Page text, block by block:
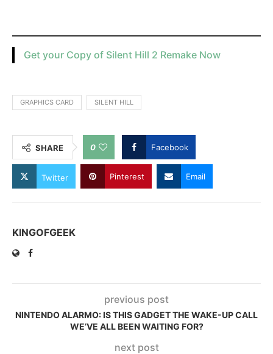
Get your Copy of Silent Hill 2 Remake Now
GRAPHICS CARD SILENT HILL
SHARE 0 Facebook
Twitter Pinterest Email
KINGOFGEEK
previous post
NINTENDO ALARMO: IS THIS GADGET THE WAKE-UP CALL
WE’VE ALL BEEN WAITING FOR?
next post